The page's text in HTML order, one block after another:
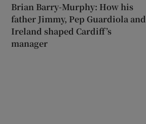
Brian Barry-Murphy: How his
father Jimmy, Pep Guardiola and
Ireland shaped Cardiff’s
manager